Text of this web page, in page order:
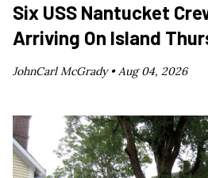
Six USS Nantucket
Arriving On Island
JohnCarl McGrady •Aug 04, 2026